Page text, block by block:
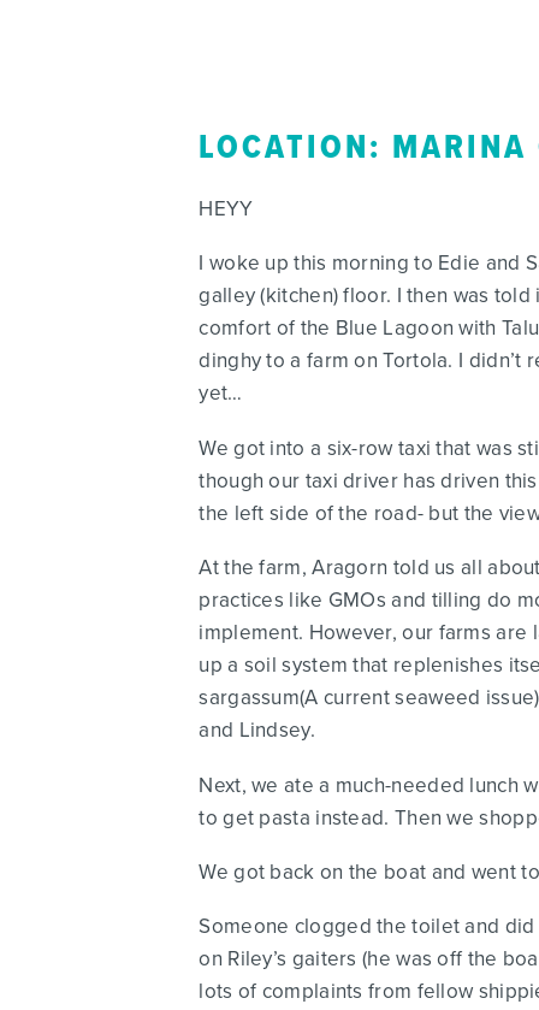
LOCATION: MARINA
HEYY
I woke up this morning to Edie and
galley (kitchen) floor. I then was
comfort of the Blue Lagoon with
dinghy to a farm on Tortola. I
yet…
We got into a six-row taxi that was
though our taxi driver has driven
the left side of the road- but the
At the farm, Aragorn told us all
practices like GMOs and tilling do
implement. However, our farms are
up a soil system that replenishes
sargassum(A current seaweed
and Lindsey.
Next, we ate a much-needed lunch
to get pasta instead. Then we
We got back on the boat and went
Someone clogged the toilet and
on Riley’s gaiters (he was off the
lots of complaints from fellow